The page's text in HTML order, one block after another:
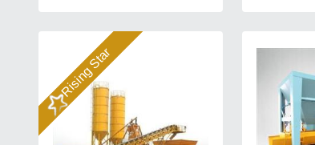
Rising Star